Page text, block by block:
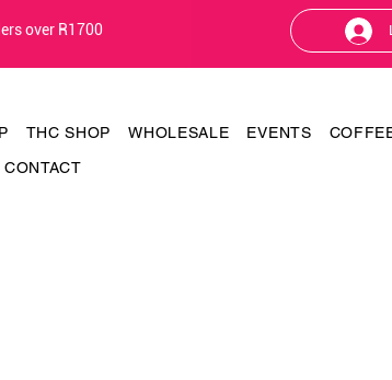
over R1700
THC SHOP WHOLESALE EVENTS
CONTACT